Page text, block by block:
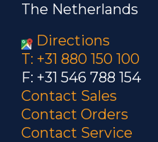
The Netherlands
Directions
T: +31 880 150 100
F: +31 546 788 154
Contact Sales
Contact Orders
Contact Service